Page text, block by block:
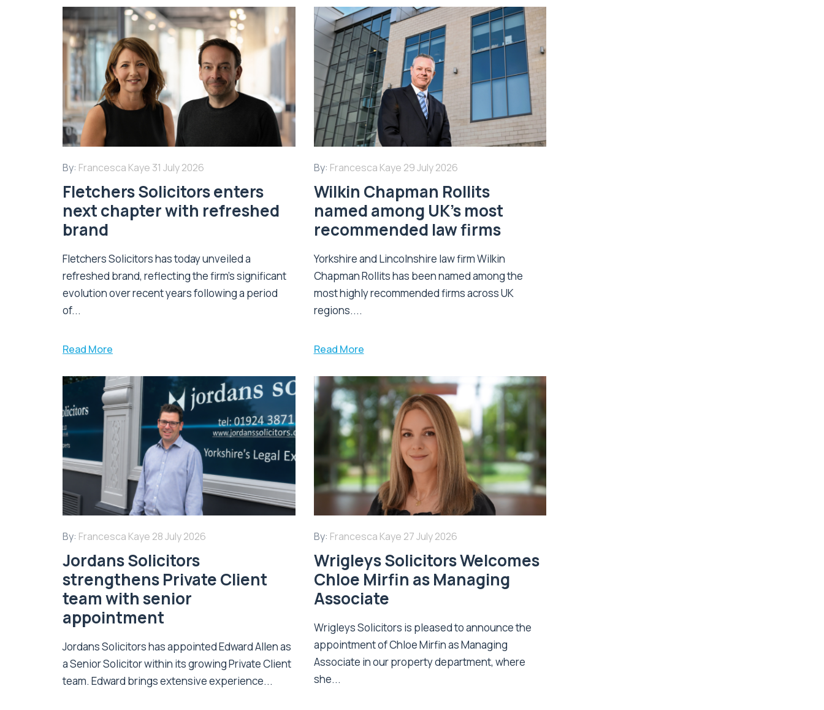
By: Francesca Kaye 31 July 2026
Fletchers Solicitors enters
next chapter with refreshed
brand
Fletchers Solicitors has today unveiled a
refreshed brand, reflecting the firm's significant
evolution over recent years following a period
of...
Read More
By: Francesca Kaye 29 July 2026
Wilkin Chapman Rollits
named among UK’s most
recommended law firms
Yorkshire and Lincolnshire law firm Wilkin
Chapman Rollits has been named among the
most highly recommended firms across UK
regions....
Read More
By: Francesca Kaye 28 July 2026
Jordans Solicitors
strengthens Private Client
team with senior
appointment
Jordans Solicitors has appointed Edward Allen as
a Senior Solicitor within its growing Private Client
team. Edward brings extensive experience...
By: Francesca Kaye 27 July 2026
Wrigleys Solicitors Welcomes
Chloe Mirfin as Managing
Associate
Wrigleys Solicitors is pleased to announce the
appointment of Chloe Mirfin as Managing
Associate in our property department, where
she...